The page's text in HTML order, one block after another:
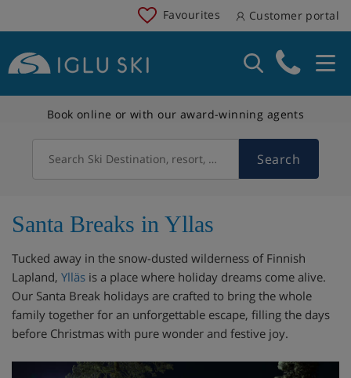
Favourites Customer portal
Book online or with our award-winning agents
Search Ski Destination, resort, country Search
Santa Breaks in Yllas
Tucked away in the snow-dusted wilderness of Finnish
Lapland, Ylläs is a place where holiday dreams come alive.
Our Santa Break holidays are crafted to bring the whole
family together for an unforgettable escape, filling the days
before Christmas with pure wonder and festive joy.